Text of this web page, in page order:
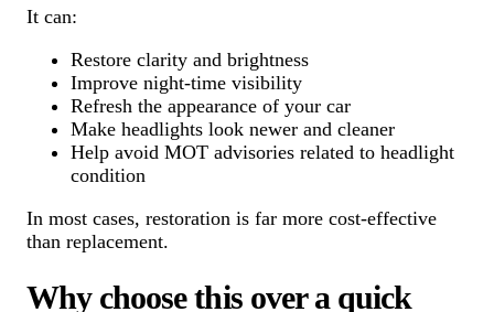
It can:
Restore clarity and brightness
Improve night-time visibility
Refresh the appearance of your car
Make headlights look newer and cleaner
Help avoid MOT advisories related to headlight
condition
In most cases, restoration is far more cost-effective
than replacement.
Why choose this over a quick